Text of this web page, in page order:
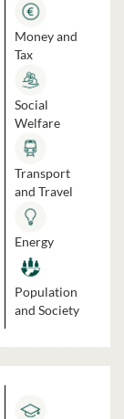
Money and
Tax
Social
Welfare
Transport
and Travel
Energy
Population
and Society